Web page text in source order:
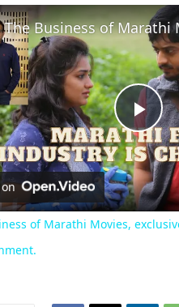
of Marathi Movies,